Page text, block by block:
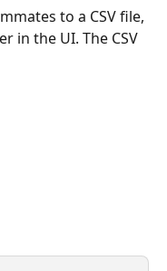
to a CSV file,
in the UI. The CSV